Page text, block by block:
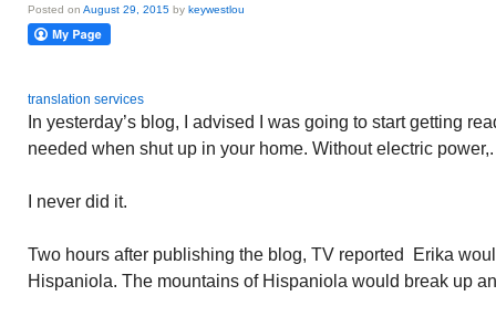
Posted on August 29, 2015 by keywestlou
translation services
In yesterday’s blog, I advised I was going to start getting
needed when shut up in your home. Without electric power,.
I never did it.
Two hours after publishing the blog, TV reported Erika
Hispaniola. The mountains of Hispaniola would break up